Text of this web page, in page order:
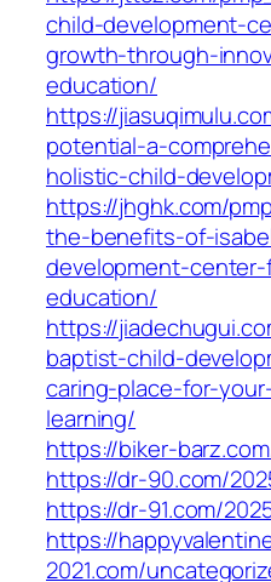
child-development-
growth-through-
education/
https://
potential-a-
holistic-child-
https://jhghk.com/
the-benefits-of-
development-
education/
https://
baptist-child-
caring-place-for-
learning/
https://biker-
https://dr-90.com/
https://dr-91.com/
https://
2021.com/